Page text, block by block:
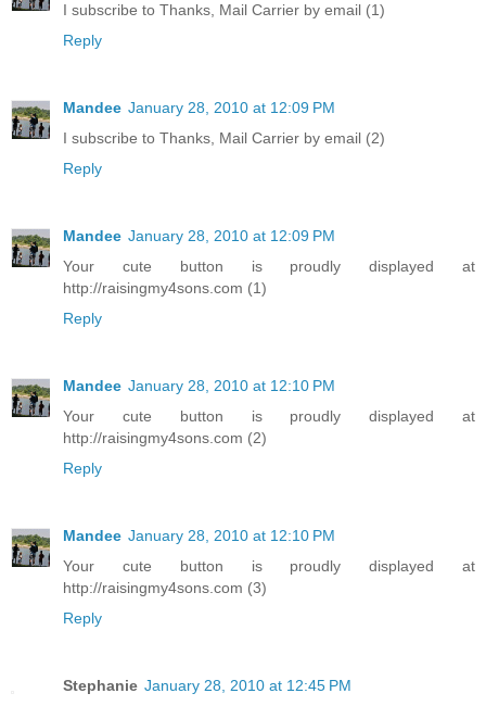
I subscribe to Thanks, Mail Carrier by email (1)
Reply
Mandee January 28, 2010 at 12:09 PM
I subscribe to Thanks, Mail Carrier by email (2)
Reply
Mandee January 28, 2010 at 12:09 PM
Your cute button is proudly displayed at
http://raisingmy4sons.com (1)
Reply
Mandee January 28, 2010 at 12:10 PM
Your cute button is proudly displayed at
http://raisingmy4sons.com (2)
Reply
Mandee January 28, 2010 at 12:10 PM
Your cute button is proudly displayed at
http://raisingmy4sons.com (3)
Reply
Stephanie January 28, 2010 at 12:45 PM